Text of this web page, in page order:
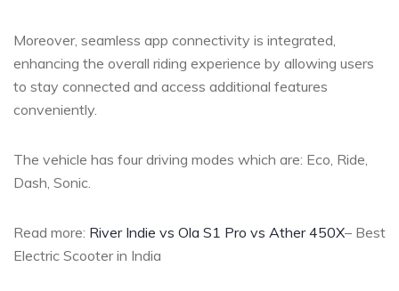
Moreover, seamless app connectivity is integrated,
enhancing the overall riding experience by allowing users
to stay connected and access additional features
conveniently.
The vehicle has four driving modes which are: Eco, Ride,
Dash, Sonic.
Read more: River Indie vs Ola S1 Pro vs Ather 450X– Best
Electric Scooter in India